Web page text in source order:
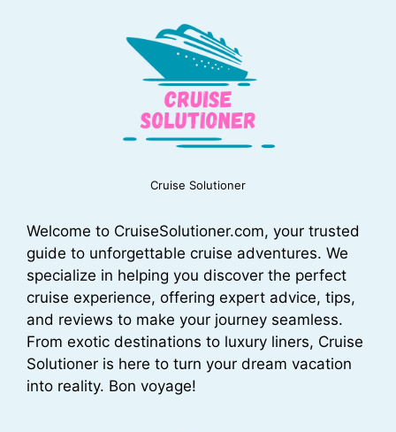
Cruise Solutioner
Welcome to CruiseSolutioner.com, your trusted
guide to unforgettable cruise adventures. We
specialize in helping you discover the perfect
cruise experience, offering expert advice, tips,
and reviews to make your journey seamless.
From exotic destinations to luxury liners, Cruise
Solutioner is here to turn your dream vacation
into reality. Bon voyage!